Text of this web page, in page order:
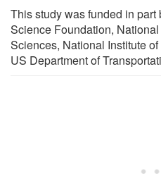
This study was funded in
Science Foundation,
Sciences, National Institute
US Department of